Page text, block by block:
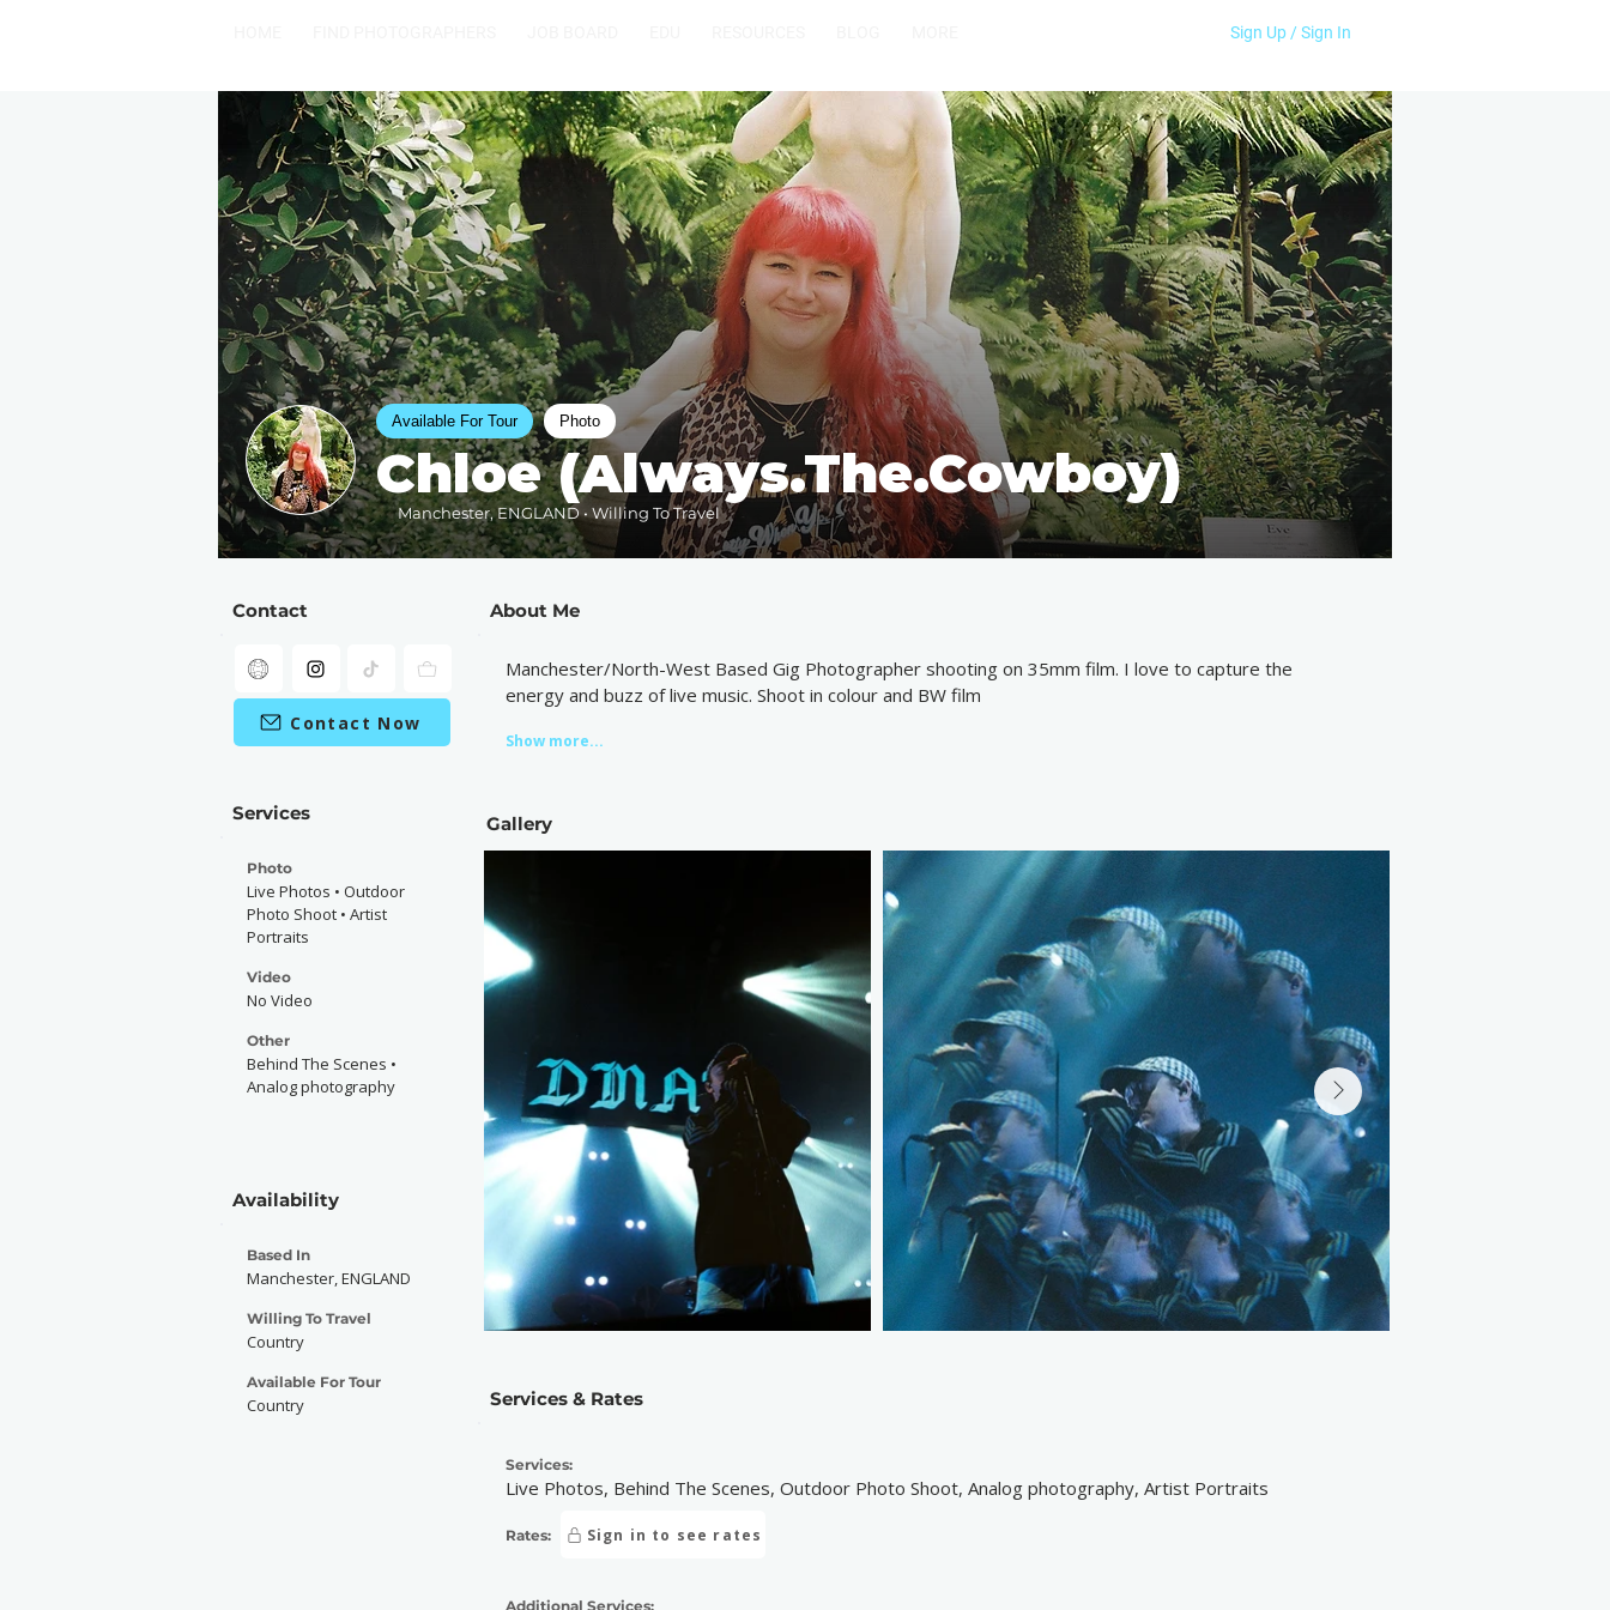
Sign Up / Sign In
Chloe (Always.The.Cowboy)
Manchester, ENGLAND • Willing To Travel
Available For Tour Photo
Contact
Contact Now
Services
Photo
Live Photos • Outdoor
Photo Shoot • Artist
Portraits
Video
No Video
Other
Behind The Scenes •
Analog photography
Availability
Based In
Manchester, ENGLAND
Willing To Travel
Country
Available For Tour
Country
About Me
Manchester/North-West Based Gig Photographer shooting on 35mm film. I love to capture the
energy and buzz of live music. Shoot in colour and BW film
Show more...
Gallery
Services & Rates
Services:
Live Photos, Behind The Scenes, Outdoor Photo Shoot, Analog photography, Artist Portraits
Rates: Sign in to see rates
Additional Services: